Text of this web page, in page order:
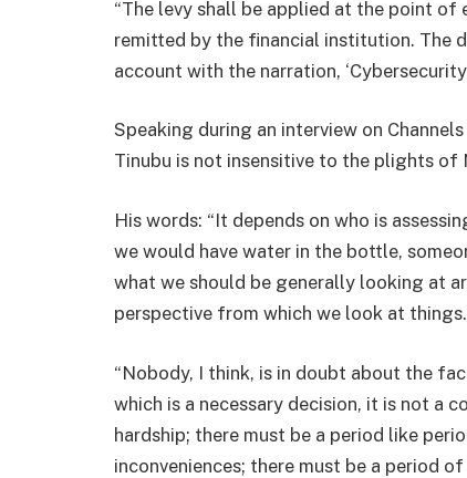
“The levy shall be applied at the point
remitted by the financial institution. The
account with the narration, ‘Cybersecurity
Speaking during an interview on
Tinubu is not insensitive to the plights of
His words: “It depends on who is
we would have water in the bottle,
what we should be generally looking at
perspective from which we look at things.
“Nobody, I think, is in doubt about the
which is a necessary decision, it is not a
hardship; there must be a period like
inconveniences; there must be a period